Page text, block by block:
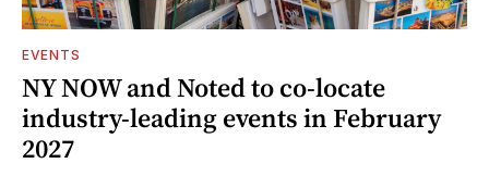
EVENTS
NY NOW and Noted to co-locate
industry-leading events in February
2027